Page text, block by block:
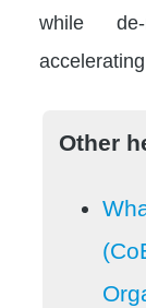
while
Other